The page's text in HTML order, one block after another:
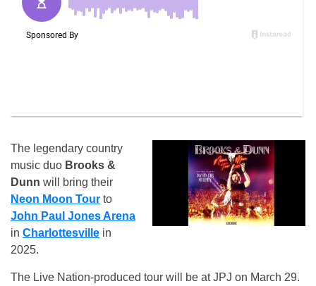
The legendary country
music duo Brooks &
Dunn will bring their
Neon Moon Tour to
John Paul Jones Arena
in Charlottesville in
2025.
The Live Nation-produced tour will be at JPJ on March 29.